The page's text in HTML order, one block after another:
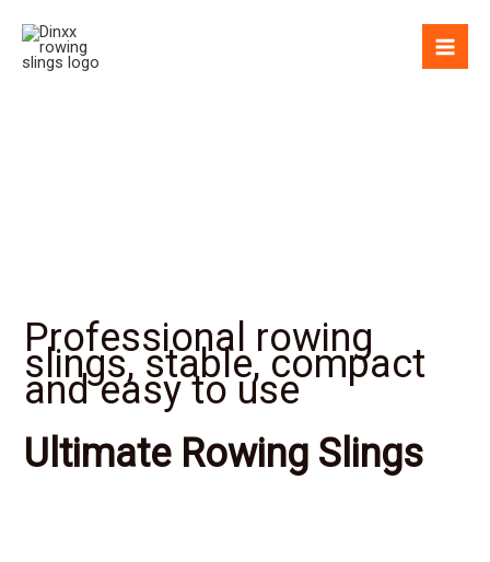
content
Professional rowing
slings, stable, compact
and easy to use
Ultimate Rowing Slings